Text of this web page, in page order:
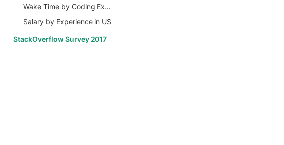
Wake Time by Coding Experience
Salary by Experience in US
StackOverflow Survey 2017